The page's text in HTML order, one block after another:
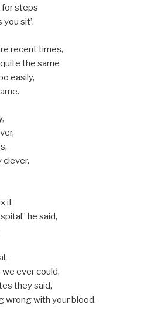
for steps
you sit’.
recent times,
the same
easily,
clever.
it
he said,
ever could,
they said,
wrong with your blood.